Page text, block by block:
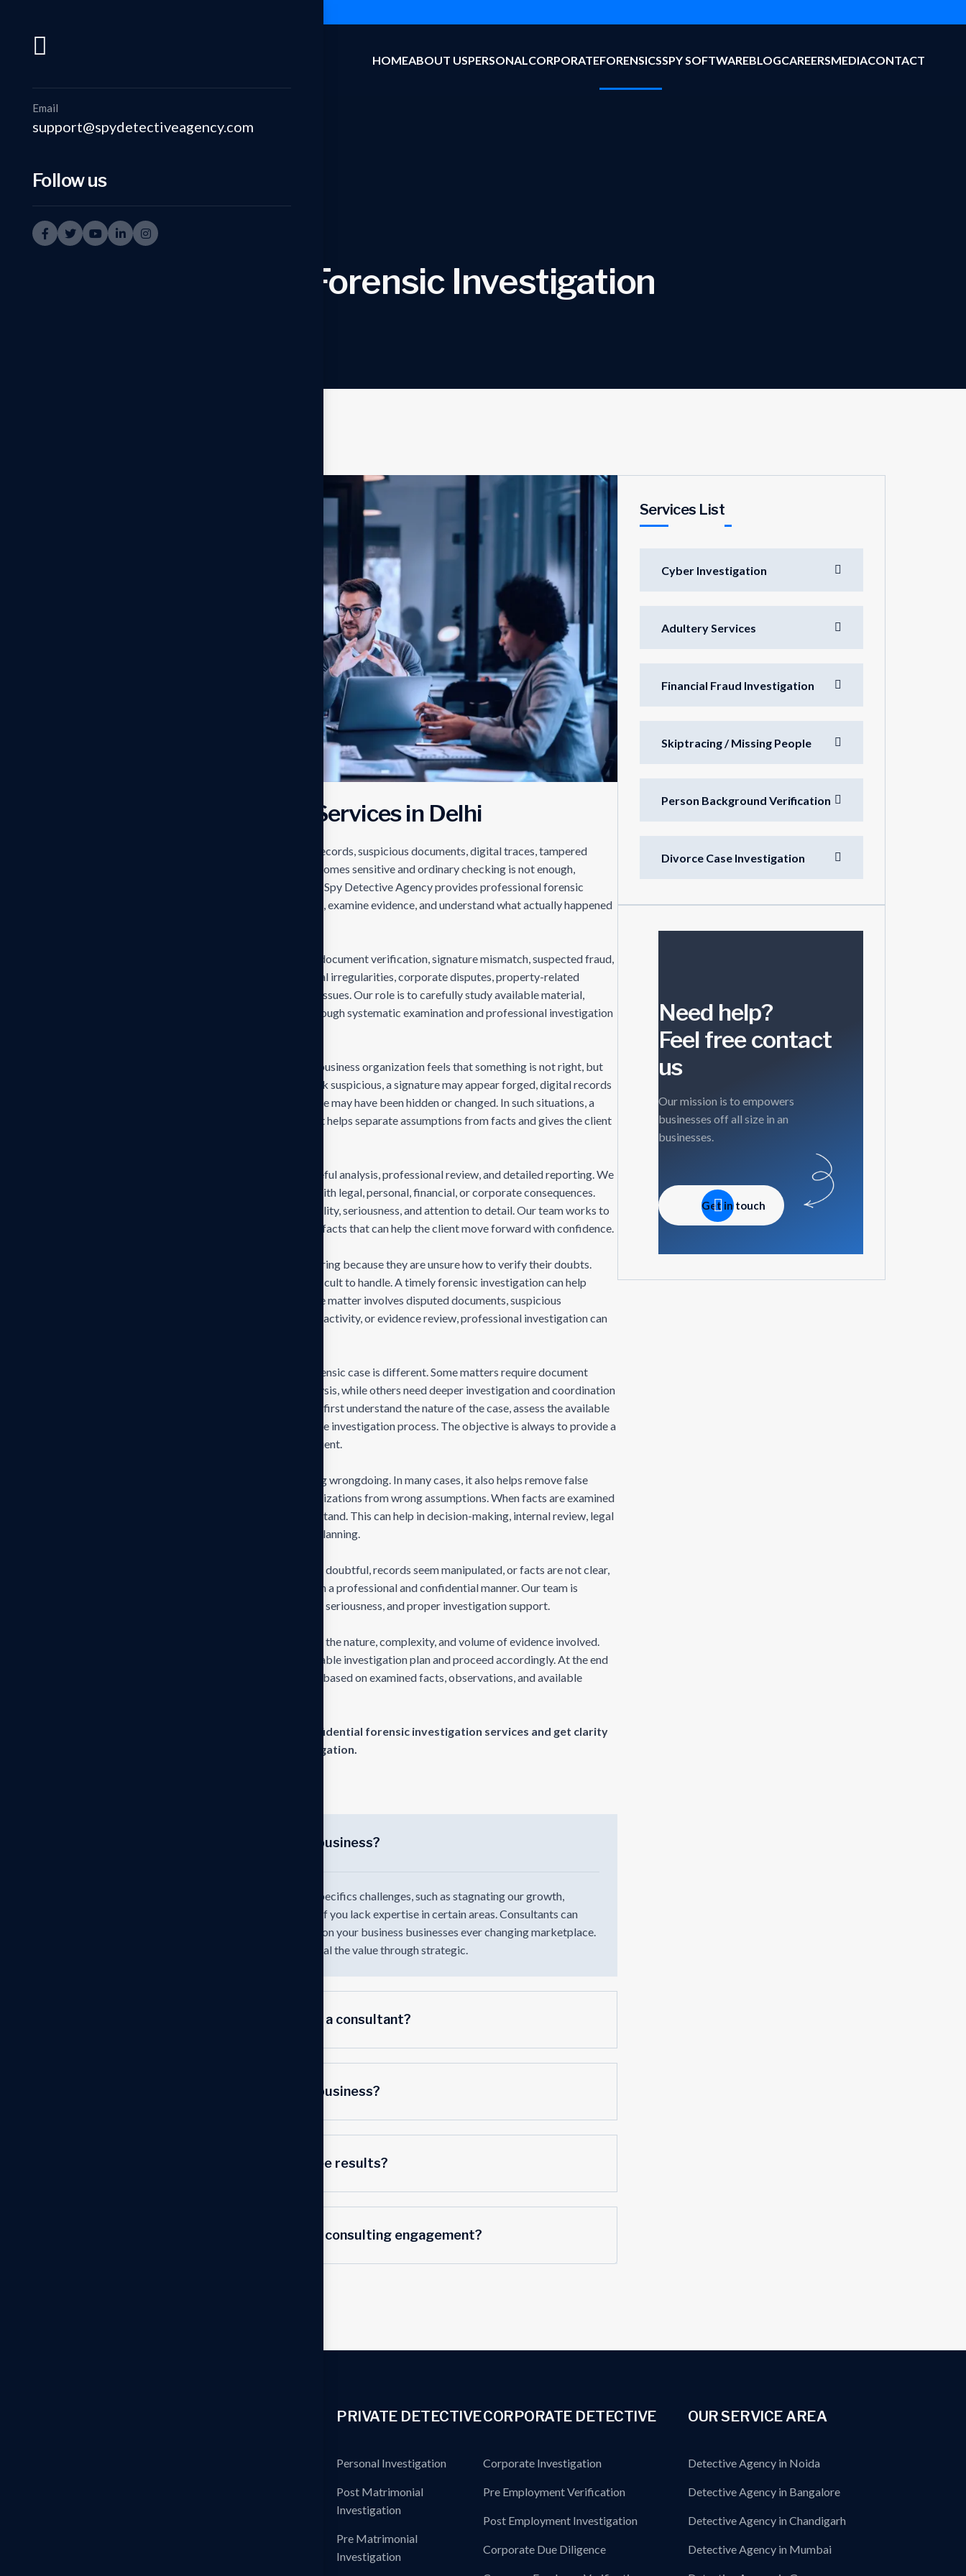
HOMEABOUT USPERSONALCORPORATEFORENSICSSPY SOFTWAREBLOGCAREERSMEDIACONTACT
Email
support@spydetectiveagency.com
Follow us
Forensic Investigation
Forensic Investigation Services in Delhi
In many cases, the truth is hidden behind altered records, suspicious documents, digital traces, tampered
materials, or unclear evidence. When a matter becomes sensitive and ordinary checking is not enough,
forensic investigation plays a very important role. Spy Detective Agency provides professional forensic
investigation support to help clients identify facts, examine evidence, and understand what actually happened
Forensic investigation is useful in cases involving document verification, signature mismatch, suspected fraud,
digital data review, evidence examination, financial irregularities, corporate disputes, property-related
matters, and other sensitive personal or business issues. Our role is to carefully study available material,
detect inconsistencies, and help uncover facts through systematic examination and professional investigation
There are times when a person, family, lawyer, or business organization feels that something is not right, but
they do not have clear proof. A document may look suspicious, a signature may appear forged, digital records
may have been manipulated, or important evidence may have been hidden or changed. In such situations, a
proper forensic investigation helps bring clarity. It helps separate assumptions from facts and gives the client
Our forensic investigation service focuses on careful analysis, professional review, and detailed reporting. We
understand that such cases are often connected with legal, personal, financial, or corporate consequences.
That is why every case is handled with confidentiality, seriousness, and attention to detail. Our team works to
identify patterns, inconsistencies, and supporting facts that can help the client move forward with confidence.
Many people ignore early signs of fraud or tampering because they are unsure how to verify their doubts.
Later, the issue may become bigger and more difficult to handle. A timely forensic investigation can help
detect irregularities at an early stage. Whether the matter involves disputed documents, suspicious
transactions, questionable records, hidden digital activity, or evidence review, professional investigation can
Spy Detective Agency understands that every forensic case is different. Some matters require document
examination, some involve background data analysis, while others need deeper investigation and coordination
with related evidence sources. Our approach is to first understand the nature of the case, assess the available
material, and then proceed carefully with a suitable investigation process. The objective is always to provide a
factual, clear, and evidence-based report to the client.
Forensic investigation is not only about identifying wrongdoing. In many cases, it also helps remove false
doubts and protects innocent individuals or organizations from wrong assumptions. When facts are examined
professionally, the truth becomes easier to understand. This can help in decision-making, internal review, legal
consultation, dispute handling, and future action planning.
If you are facing a matter where evidence appears doubtful, records seem manipulated, or facts are not clear,
forensic investigation can help you find the truth in a professional and confidential manner. Our team is
committed to handling such cases with discretion, seriousness, and proper investigation support.
The duration of forensic investigation depends on the nature, complexity, and volume of evidence involved.
After review of the case details, we provide a suitable investigation plan and proceed accordingly. At the end
of the process, the client receives a proper report based on examined facts, observations, and available
Contact Spy Detective Agency today for confidential forensic investigation services and get clarity
through professional evidence-based investigation.
How do consultants add value to a business?
You might need a consultant if you're facing specifics challenges, such as stagnating our growth,
operational inefficiencies, strategic issues, or if you lack expertise in certain areas. Consultants can
also help if you need an objective perspective on your business businesses ever changing marketplace.
We are committed to the delivering exceptional the value through strategic.
How do I know if my business needs a consultant?
How do consultants add value to a business?
Can a business consultant guarantee results?
How can I measure the success of a consulting engagement?
Services List
Cyber Investigation
Adultery Services
Financial Fraud Investigation
Skiptracing / Missing People
Person Background Verification
Divorce Case Investigation
Need help?
Feel free contact
us
Our mission is to empowers
businesses off all size in an
businesses.
Get in touch
PRIVATE DETECTIVE
Personal Investigation
Post Matrimonial
Investigation
Pre Matrimonial
Investigation
CORPORATE DETECTIVE
Corporate Investigation
Pre Employment Verification
Post Employment Investigation
Corporate Due Diligence
OUR SERVICE AREA
Detective Agency in Noida
Detective Agency in Bangalore
Detective Agency in Chandigarh
Detective Agency in Mumbai